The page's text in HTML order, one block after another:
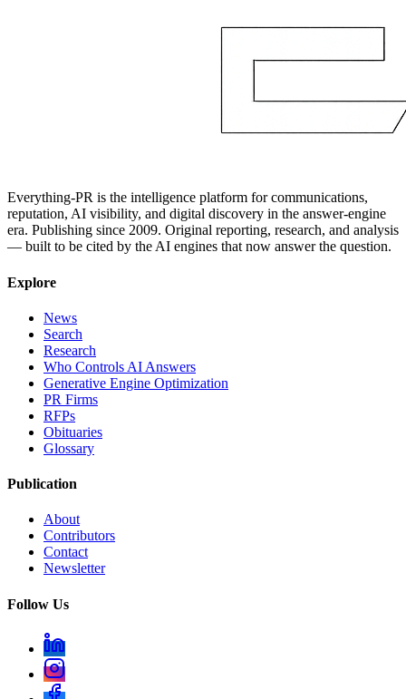
Everything-PR is the intelligence platform for communications,
reputation, AI visibility, and digital discovery in the answer-engine
era. Publishing since 2009. Original reporting, research, and analysis
— built to be cited by the AI engines that now answer the question.
Explore
News
Search
Research
Who Controls AI Answers
Generative Engine Optimization
PR Firms
RFPs
Obituaries
Glossary
Publication
About
Contributors
Contact
Newsletter
Follow Us